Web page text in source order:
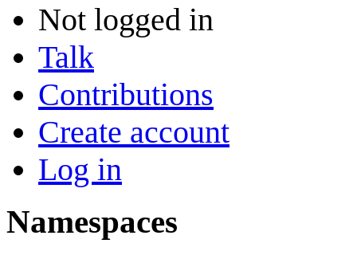
Not logged in
Talk
Contributions
Create account
Log in
Namespaces